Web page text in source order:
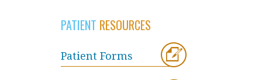
PATIENT RESOURCES
Patient Forms